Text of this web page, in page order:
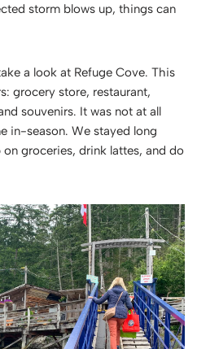
storm blows up, things can
a look at Refuge Cove. This
grocery store, restaurant,
souvenirs. It was not at all
in-season. We stayed long
groceries, drink lattes, and do